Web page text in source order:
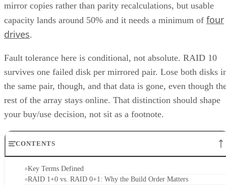
mirror copies rather than parity recalculations, but usable
capacity lands around 50% and it needs a minimum of four
drives.
Fault tolerance here is conditional, not absolute. RAID 10
survives one failed disk per mirrored pair. Lose both disks
the same pair, though, and that data is gone, even though
rest of the array stays online. That distinction should shape
your buy/use decision, not sit as a footnote.
CONTENTS
Key Terms Defined
RAID 1+0 vs. RAID 0+1: Why the Build Order Matters